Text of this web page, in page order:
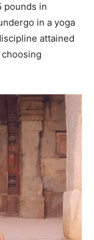
pounds in
in a yoga
attained